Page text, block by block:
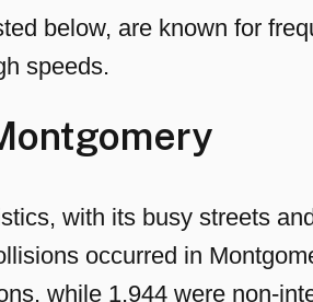
below, are known for
speeds.
with its busy streets
occurred in
while 1,944 were non-